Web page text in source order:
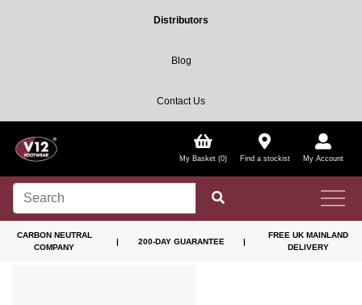
Distributors
Blog
Contact Us
My Basket (0) Find a stockist My Account
CARBON NEUTRAL
COMPANY
| 200-DAY GUARANTEE |
FREE UK MAINLAND
DELIVERY